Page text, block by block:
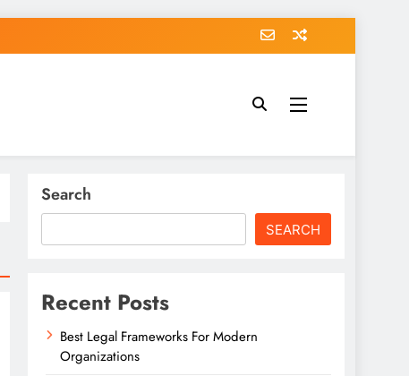
Search
SEARCH
Recent Posts
Best Legal Frameworks For Modern
Organizations